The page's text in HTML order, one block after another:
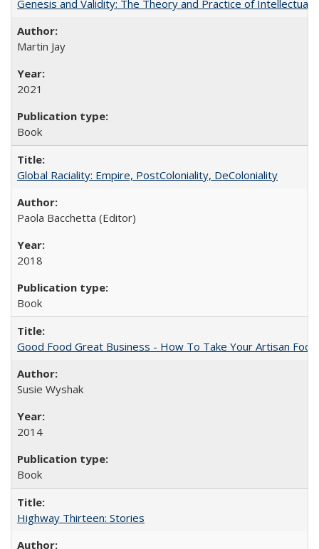
Genesis and Validity: The Theory and Practice of Intellectual
Martin Jay
2021
Book
Global Raciality: Empire, PostColoniality, DeColoniality
Paola Bacchetta (Editor)
2018
Book
Good Food Great Business - How To Take Your Artisan
Susie Wyshak
2014
Book
Highway Thirteen: Stories